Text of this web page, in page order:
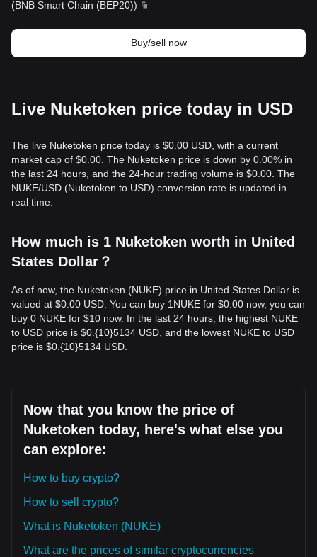
(BNB Smart Chain (BEP20))
Buy/sell now
Live Nuketoken price today in USD
The live Nuketoken price today is $0.00 USD, with a current
market cap of $0.00. The Nuketoken price is down by 0.00% in
the last 24 hours, and the 24-hour trading volume is $0.00. The
NUKE/USD (Nuketoken to USD) conversion rate is updated in
real time.
How much is 1 Nuketoken worth in United
States Dollar？
As of now, the Nuketoken (NUKE) price in United States Dollar is
valued at $0.00 USD. You can buy 1NUKE for $0.00 now, you can
buy 0 NUKE for $10 now. In the last 24 hours, the highest NUKE
to USD price is $0.{10}5134 USD, and the lowest NUKE to USD
price is $0.{10}5134 USD.
Now that you know the price of
Nuketoken today, here's what else you
can explore:
How to buy crypto?
How to sell crypto?
What is Nuketoken (NUKE)
What are the prices of similar cryptocurrencies